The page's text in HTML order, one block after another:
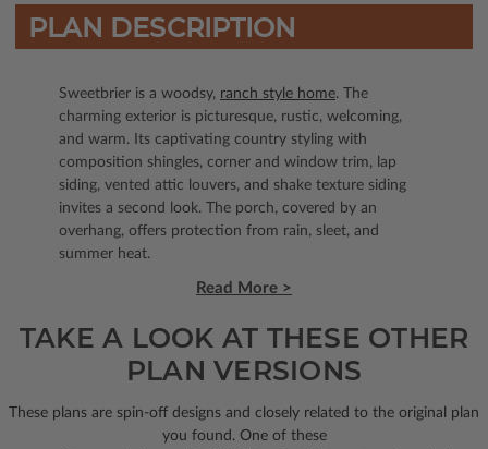
PLAN DESCRIPTION
Sweetbrier is a woodsy, ranch style home. The
charming exterior is picturesque, rustic, welcoming,
and warm. Its captivating country styling with
composition shingles, corner and window trim, lap
siding, vented attic louvers, and shake texture siding
invites a second look. The porch, covered by an
overhang, offers protection from rain, sleet, and
summer heat.
Read More >
TAKE A LOOK AT THESE OTHER
PLAN VERSIONS
These plans are spin-off designs and closely related to the original plan
you found. One of these